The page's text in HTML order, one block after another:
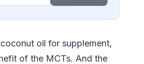
oil for supplement,
of the MCTs. And the